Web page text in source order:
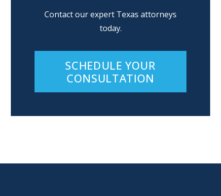
Contact our expert Texas attorneys
today.
SCHEDULE YOUR
CONSULTATION